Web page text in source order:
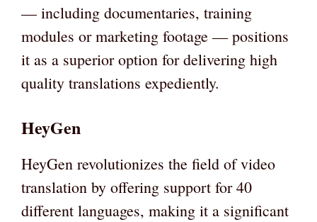
— including documentaries, training
modules or marketing footage — positions
it as a superior option for delivering high
quality translations expediently.
HeyGen
HeyGen revolutionizes the field of video
translation by offering support for 40
different languages, making it a significant